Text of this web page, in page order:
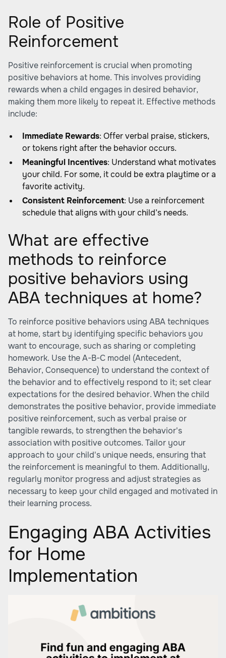
Role of Positive
Reinforcement
Positive reinforcement is crucial when promoting
positive behaviors at home. This involves providing
rewards when a child engages in desired behavior,
making them more likely to repeat it. Effective methods
include:
Immediate Rewards: Offer verbal praise, stickers,
or tokens right after the behavior occurs.
Meaningful Incentives: Understand what motivates
your child. For some, it could be extra playtime or a
favorite activity.
Consistent Reinforcement: Use a reinforcement
schedule that aligns with your child’s needs.
What are effective
methods to reinforce
positive behaviors using
ABA techniques at home?
To reinforce positive behaviors using ABA techniques
at home, start by identifying specific behaviors you
want to encourage, such as sharing or completing
homework. Use the A-B-C model (Antecedent,
Behavior, Consequence) to understand the context of
the behavior and to effectively respond to it; set clear
expectations for the desired behavior. When the child
demonstrates the positive behavior, provide immediate
positive reinforcement, such as verbal praise or
tangible rewards, to strengthen the behavior's
association with positive outcomes. Tailor your
approach to your child's unique needs, ensuring that
the reinforcement is meaningful to them. Additionally,
regularly monitor progress and adjust strategies as
necessary to keep your child engaged and motivated in
their learning process.
Engaging ABA Activities
for Home
Implementation